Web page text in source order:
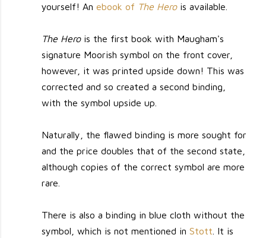
yourself! Anebook of The Herois available.
The Herois the first book with Maugham's
signature Moorish symbol on the front cover,
however, it was printed upside down! This was
corrected and so created a second binding,
with the symbol upside up.
Naturally, the flawed binding is more sought for
and the price doubles that of the second state,
although copies of the correct symbol are more
rare.
There is also a binding in blue cloth without the
symbol, which is not mentioned inStott . It is